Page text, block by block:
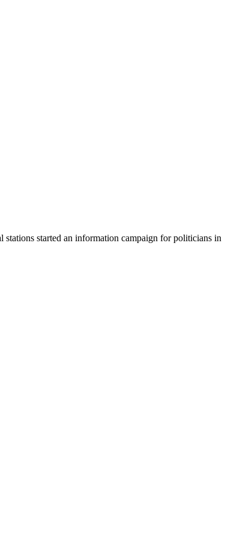
stations started an information campaign for politicians in